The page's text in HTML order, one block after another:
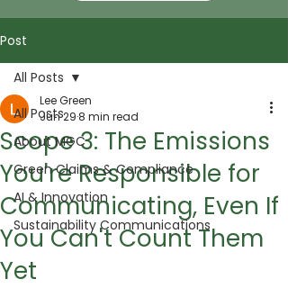
Post
All Posts
About MGC
Green Claims & Compliance
AI & Innovation
Sustainability Communications
All Posts
Scope 3: The Emissions
You're Responsible for
Communicating, Even If
You Can't Count Them
Yet
Lee Green
Jun 29 8 min read